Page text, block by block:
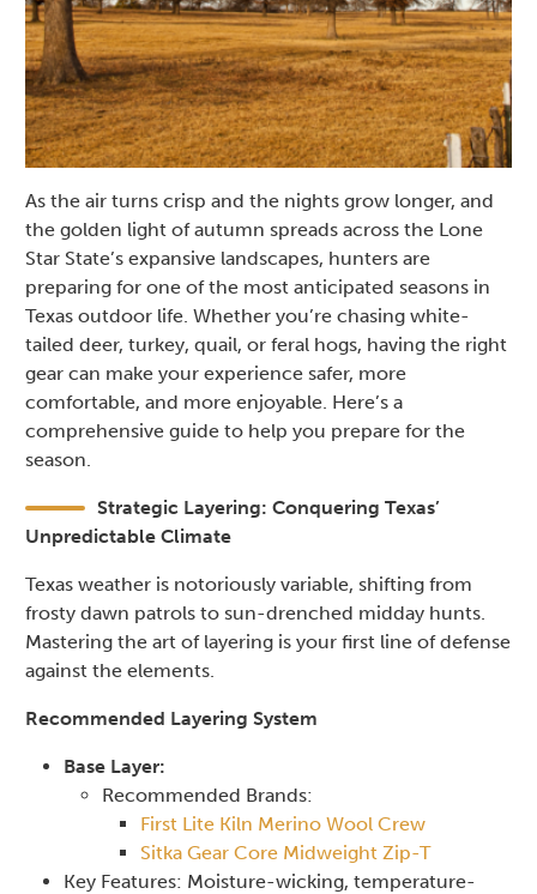
As the air turns crisp and the nights grow longer, and
the golden light of autumn spreads across the Lone
Star State’s expansive landscapes, hunters are
preparing for one of the most anticipated seasons in
Texas outdoor life. Whether you’re chasing white-
tailed deer, turkey, quail, or feral hogs, having the right
gear can make your experience safer, more
comfortable, and more enjoyable. Here’s a
comprehensive guide to help you prepare for the
season.
Strategic Layering: Conquering Texas’
Unpredictable Climate
Texas weather is notoriously variable, shifting from
frosty dawn patrols to sun-drenched midday hunts.
Mastering the art of layering is your first line of defense
against the elements.
Recommended Layering System
Base Layer:
Recommended Brands:
First Lite Kiln Merino Wool Crew
Sitka Gear Core Midweight Zip-T
Key Features: Moisture-wicking, temperature-